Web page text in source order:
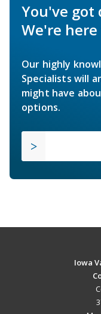
You've got
We're
Our highly
Specialists will
might have
options.
Iowa